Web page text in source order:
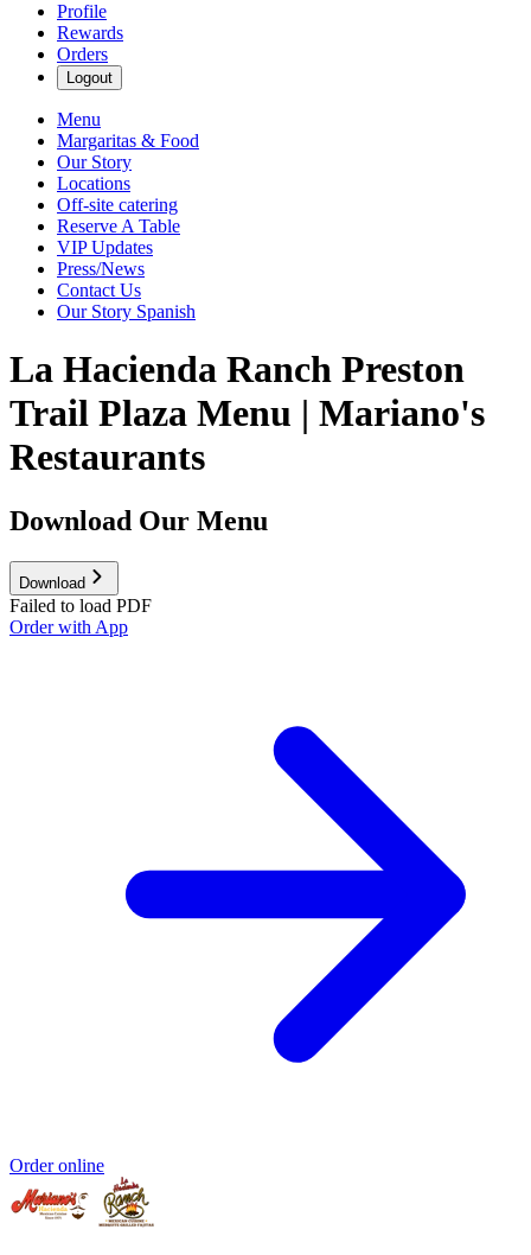
Profile
Rewards
Orders
Logout
Menu
Margaritas & Food
Our Story
Locations
Off-site catering
Reserve A Table
VIP Updates
Press/News
Contact Us
Our Story Spanish
La Hacienda Ranch Preston
Trail Plaza Menu | Mariano's
Restaurants
Download Our Menu
Download
Failed to load PDF
Order with App
Order online